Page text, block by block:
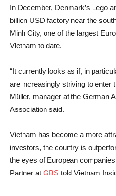
In December, Denmark’s Lego
billion USD factory near the
Minh City, one of the largest
Vietnam to date.
“It currently looks as if, in
are increasingly striving to enter
Müller, manager at the German
Association said.
Vietnam has become a more
investors, the country is
the eyes of European
Partner at GBS told Vietnam